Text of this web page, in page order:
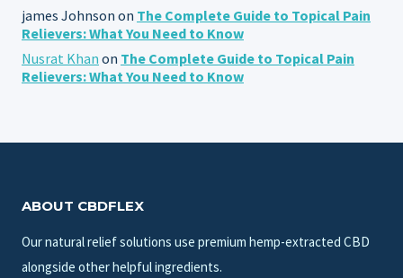
james Johnson on The Complete Guide to Topical Pain
Relievers: What You Need to Know
Nusrat Khan on The Complete Guide to Topical Pain
Relievers: What You Need to Know
ABOUT CBDFLEX
Our natural relief solutions use premium hemp-extracted CBD
alongside other helpful ingredients.